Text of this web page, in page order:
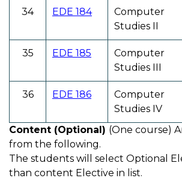
34 EDE 184
Computer
Studies II
35 EDE 185
Computer
Studies III
36 EDE 186
Computer
Studies IV
Content (Optional) (One course)
from the following.
The students will select Optional
than content Elective in list.